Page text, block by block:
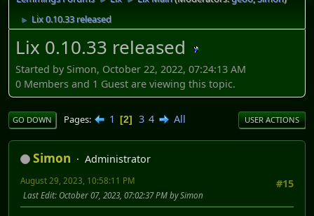
► Lix 0.10.33 released
Lix 0.10.33 released
Started by Simon, October 22, 2022, 07:24:13 AM
0 Members and 1 Guest are viewing this topic.
GO DOWN Pages 1 2 3 4 All USER ACTIONS
Simon
Administrator
#15
August 29, 2023, 10:58:11 PM
Last Edit: October 07, 2023, 07:02:37 PM by Simon